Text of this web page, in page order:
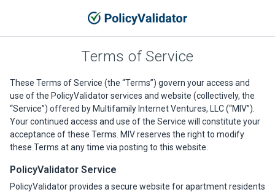
Terms of Service
These Terms of Service (the “Terms”) govern your access and
use of the PolicyValidator services and website (collectively, the
“Service”) offered by Multifamily Internet Ventures, LLC (“MIV”).
Your continued access and use of the Service will constitute your
acceptance of these Terms. MIV reserves the right to modify
these Terms at any time via posting to this website.
PolicyValidator Service
PolicyValidator provides a secure website for apartment residents